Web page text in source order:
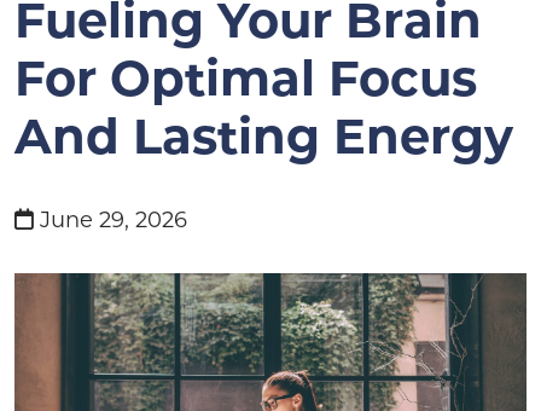
Fueling Your Brain
For Optimal Focus
And Lasting Energy
June 29, 2026